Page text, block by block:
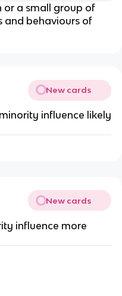
or a small group of
and behaviours of
New cards
influence likely
New cards
influence more